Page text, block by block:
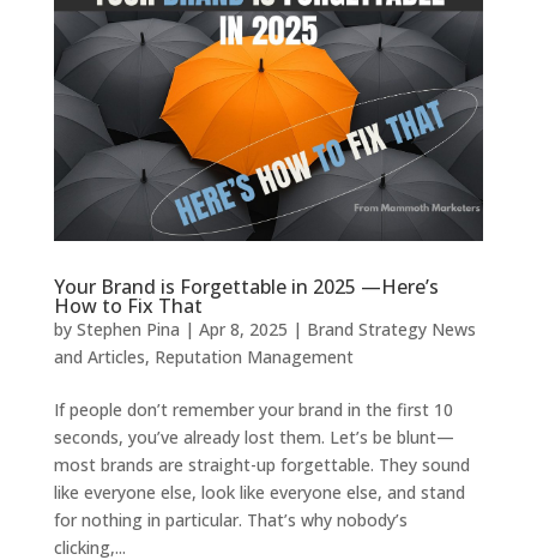
Your Brand is Forgettable in 2025 —Here’s
How to Fix That
by Stephen Pina | Apr 8, 2025 | Brand Strategy News
and Articles, Reputation Management
If people don’t remember your brand in the first 10
seconds, you’ve already lost them. Let’s be blunt—
most brands are straight-up forgettable. They sound
like everyone else, look like everyone else, and stand
for nothing in particular. That’s why nobody’s
clicking,...